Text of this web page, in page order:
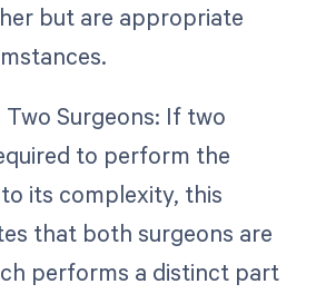
but are appropriate
Surgeons: If two
to perform the
its complexity, this
that both surgeons are
performs a distinct part